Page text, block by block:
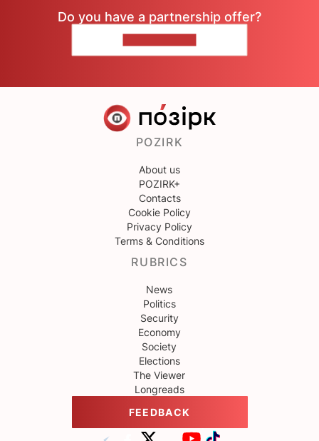
Do you have a partnership offer?
POZIRK
About us
POZIRK+
Contacts
Cookie Policy
Privacy Policy
Terms & Conditions
RUBRICS
News
Politics
Security
Economy
Society
Elections
The Viewer
Longreads
FEEDBACK